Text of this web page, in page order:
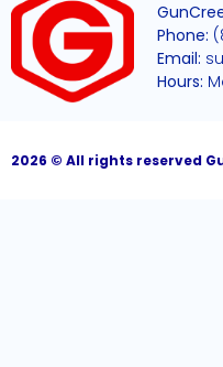
Phone:
Email:
Hours:
2026 © All rights reserved